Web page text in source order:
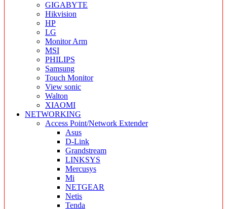
GIGABYTE
Hikvision
HP
LG
Monitor Arm
MSI
PHILIPS
Samsung
Touch Monitor
View sonic
Walton
XIAOMI
NETWORKING
Access Point/Network Extender
Asus
D-Link
Grandstream
LINKSYS
Mercusys
Mi
NETGEAR
Netis
Tenda